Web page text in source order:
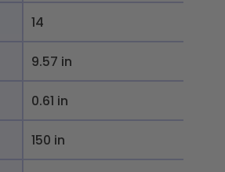
14
9.57 in
0.61 in
150 in